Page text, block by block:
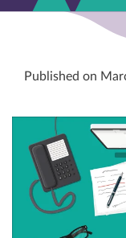
Published on